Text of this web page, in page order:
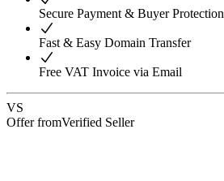
Secure Payment & Buyer Protection
Fast & Easy Domain Transfer
Free VAT Invoice via Email
VS
Offer fromVerified Seller